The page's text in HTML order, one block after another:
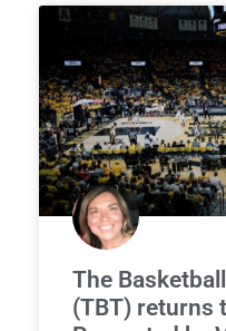
The
(TBT) returns